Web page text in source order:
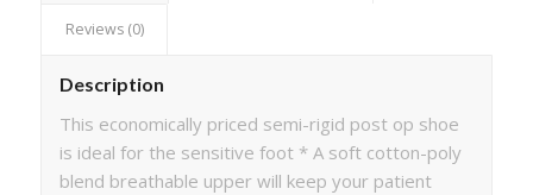
Reviews (0)
Description
This economically priced semi-rigid post op shoe
is ideal for the sensitive foot * A soft cotton-poly
blend breathable upper will keep your patient